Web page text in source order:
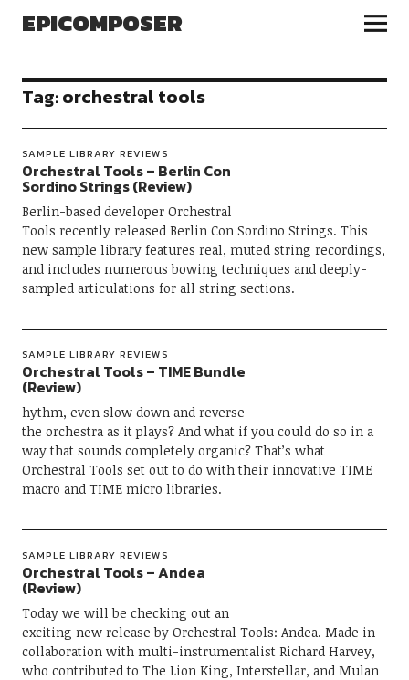
EPICOMPOSER
Tag:orchestral tools
SAMPLE LIBRARY REVIEWS
Orchestral Tools – Berlin Con
Sordino Strings (Review)
Berlin-based developer Orchestral
Tools recently released Berlin Con Sordino Strings. This
new sample library features real, muted string recordings,
and includes numerous bowing techniques and deeply-
sampled articulations for all string sections.
SAMPLE LIBRARY REVIEWS
Orchestral Tools – TIME Bundle
(Review)
hythm, even slow down and reverse
the orchestra as it plays? And what if you could do so in a
way that sounds completely organic? That’s what
Orchestral Tools set out to do with their innovative TIME
macro and TIME micro libraries.
SAMPLE LIBRARY REVIEWS
Orchestral Tools – Andea
(Review)
Today we will be checking out an
exciting new release by Orchestral Tools: Andea. Made in
collaboration with multi-instrumentalist Richard Harvey,
who contributed to The Lion King, Interstellar, and Mulan